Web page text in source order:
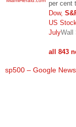
per cent
Dow,
US
JulyWall
all 843
sp500 – Google News